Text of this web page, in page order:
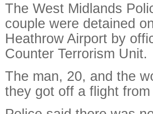
The West Midlands
couple were detained
Heathrow Airport by
Counter Terrorism Unit.
The man, 20, and the
they got off a flight from